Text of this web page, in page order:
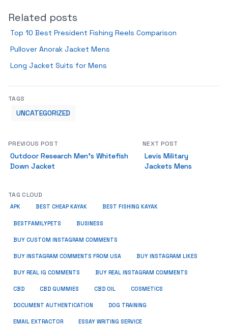
Related posts
Top 10 Best President Fishing Reels Comparison
Pullover Anorak Jacket Mens
Long Jacket Suits for Mens
TAGS
UNCATEGORIZED
PREVIOUS POST
Outdoor Research Men’s Whitefish
Down Jacket
NEXT POST
Levis Military
Jackets Mens
TAG CLOUD
APK BEST CHEAP KAYAK BEST FISHING KAYAK
BESTFAMILYPETS BUSINESS
BUY CUSTOM INSTAGRAM COMMENTS
BUY INSTAGRAM COMMENTS FROM USA BUY INSTAGRAM LIKES
BUY REAL IG COMMENTS BUY REAL INSTAGRAM COMMENTS
CBD CBD GUMMIES CBD OIL COSMETICS
DOCUMENT AUTHENTICATION DOG TRAINING
EMAIL EXTRACTOR ESSAY WRITING SERVICE